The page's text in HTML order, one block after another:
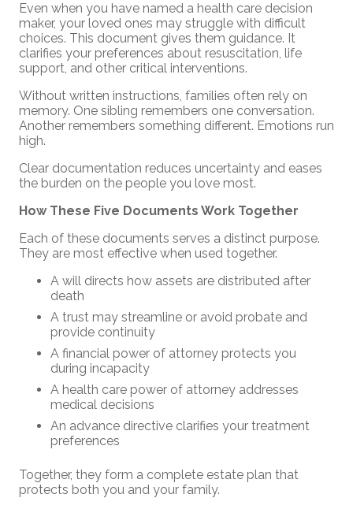
Even when you have named a health care decision
maker, your loved ones may struggle with difficult
choices. This document gives them guidance. It
clarifies your preferences about resuscitation, life
support, and other critical interventions.
Without written instructions, families often rely on
memory. One sibling remembers one conversation.
Another remembers something different. Emotions run
high.
Clear documentation reduces uncertainty and eases
the burden on the people you love most.
How These Five Documents Work Together
Each of these documents serves a distinct purpose.
They are most effective when used together.
A will directs how assets are distributed after
death
A trust may streamline or avoid probate and
provide continuity
A financial power of attorney protects you
during incapacity
A health care power of attorney addresses
medical decisions
An advance directive clarifies your treatment
preferences
Together, they form a complete estate plan that
protects both you and your family.